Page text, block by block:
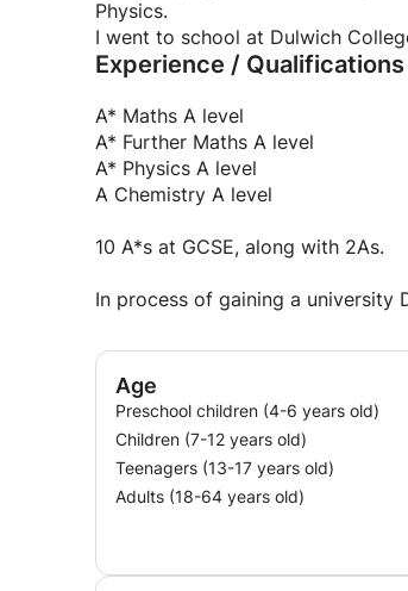
Physics.
I went to school at Dulwich
Experience / Qualifications
A* Maths A level
A* Further Maths A level
A* Physics A level
A Chemistry A level
10 A*s at GCSE, along with 2As.
In process of gaining a university
Age
Preschool children (4-6 years old)
Children (7-12 years old)
Teenagers (13-17 years old)
Adults (18-64 years old)